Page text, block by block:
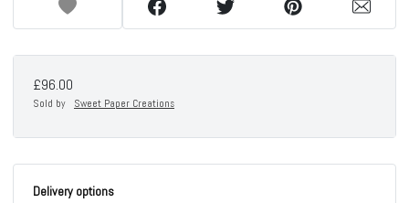
£96.00
Sold by Sweet Paper Creations
Delivery options